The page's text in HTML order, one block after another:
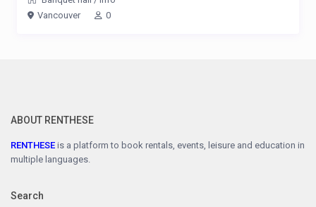
Vancouver
0
ABOUT RENTHESE
RENTHESE is a platform to book rentals, events, leisure and education in
multiple languages.
Search